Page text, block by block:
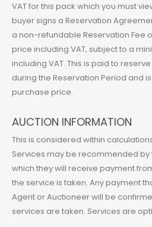
VAT for this pack which you must
buyer signs a Reservation
a non-refundable Reservation Fee
price including VAT, subject to a
including VAT. This is paid to
during the Reservation Period and
purchase price.
AUCTION INFORMATION
This is considered within
Services may be recommended by
which they will receive payment
the service is taken. Any payment
Agent or Auctioneer will be
services are taken. Services are